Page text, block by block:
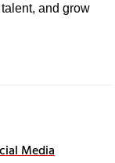
and grow
Media